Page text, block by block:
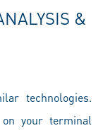
&
technologies.
your terminal